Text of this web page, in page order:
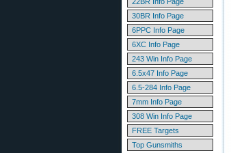
30BR Info Page
6PPC Info Page
6XC Info Page
243 Win Info Page
6.5x47 Info Page
6.5-284 Info Page
7mm Info Page
308 Win Info Page
FREE Targets
Top Gunsmiths